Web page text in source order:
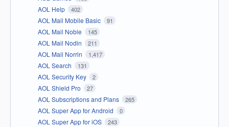
AOL Help 402
AOL Mail Mobile Basic 91
AOL Mail Noble 145
AOL Mail Nodin 211
AOL Mail Norrin 1,417
AOL Search 131
AOL Security Key 2
AOL Shield Pro 27
AOL Subscriptions and Plans 265
AOL Super App for Android 0
AOL Super App for iOS 243